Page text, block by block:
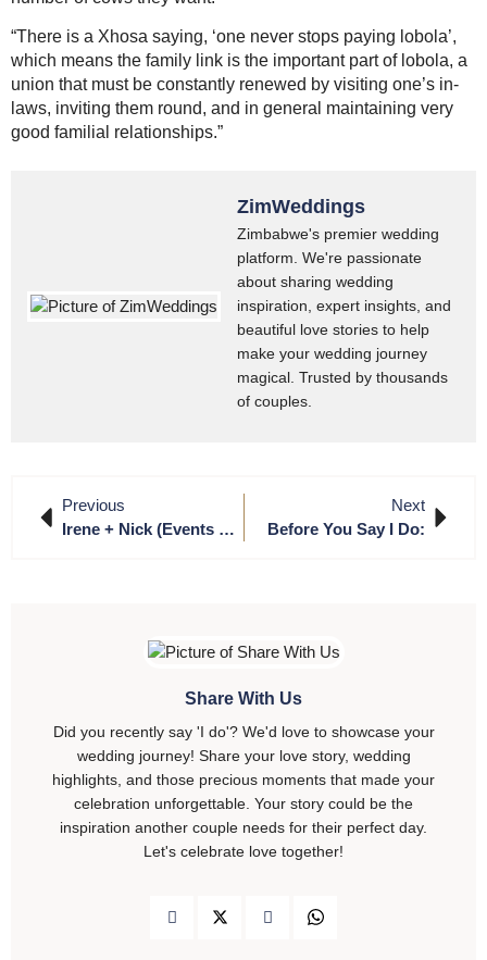
“There is a Xhosa saying, ‘one never stops paying lobola’,
which means the family link is the important part of lobola, a
union that must be constantly renewed by visiting one’s in-
laws, inviting them round, and in general maintaining very
good familial relationships.”
ZimWeddings
Zimbabwe's premier wedding
platform. We're passionate
about sharing wedding
inspiration, expert insights, and
beautiful love stories to help
make your wedding journey
magical. Trusted by thousands
of couples.
Previous
Irene + Nick (Events By Zar Production)
Next
Before You Say I Do:
Share With Us
Did you recently say 'I do'? We'd love to showcase your
wedding journey! Share your love story, wedding
highlights, and those precious moments that made your
celebration unforgettable. Your story could be the
inspiration another couple needs for their perfect day.
Let's celebrate love together!